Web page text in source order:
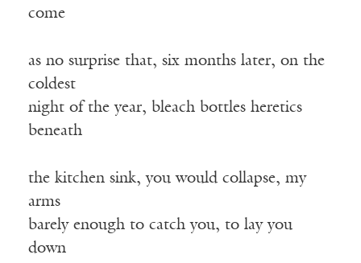
come
as no surprise that, six months later, on the
coldest
night of the year, bleach bottles heretics
beneath
the kitchen sink, you would collapse, my
arms
barely enough to catch you, to lay you
down